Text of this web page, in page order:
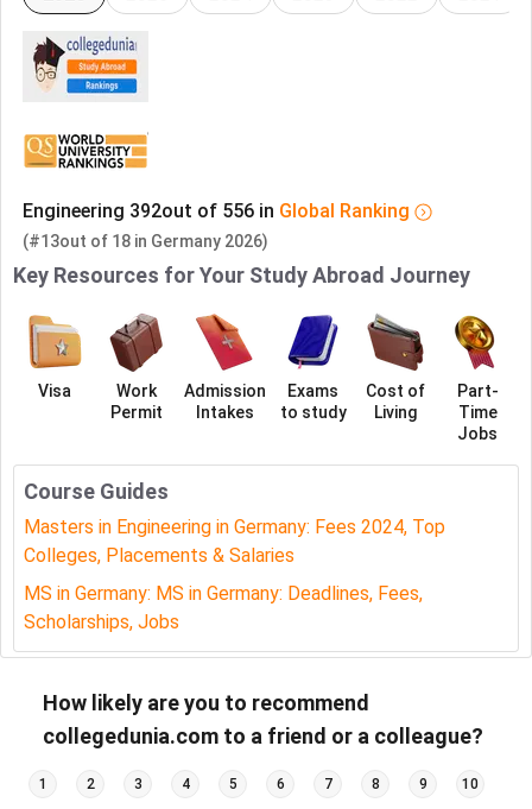
Engineering 392out of 556 in Global Ranking
(#13out of 18 in Germany 2026)
Key Resources for Your Study Abroad Journey
Visa
Work
Permit
Admission
Intakes
Exams
to study
Cost of
Living
Part-
Time
Jobs
Course Guides
Masters in Engineering in Germany: Fees 2024, Top
Colleges, Placements & Salaries
MS in Germany: MS in Germany: Deadlines, Fees,
Scholarships, Jobs
How likely are you to recommend
collegedunia.com to a friend or a colleague?
1 2 3 4 5 6 7 8 9 10